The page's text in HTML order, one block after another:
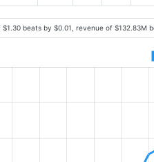
$1.30 beats by $0.01, revenue of $132.83M